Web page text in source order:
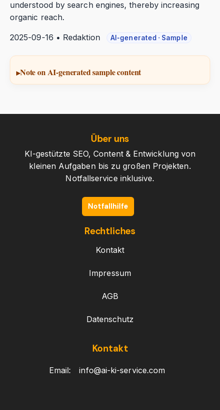
understood by search engines, thereby increasing
organic reach.
2025-09-16 • Redaktion AI-generated · Sample
Note on AI-generated sample content
Über uns
KI-gestützte SEO, Content & Entwicklung von
kleinen Aufgaben bis zu großen Projekten.
Notfallservice inklusive.
Notfallhilfe
Rechtliches
Kontakt
Impressum
AGB
Datenschutz
Kontakt
Email: info@ai-ki-service.com